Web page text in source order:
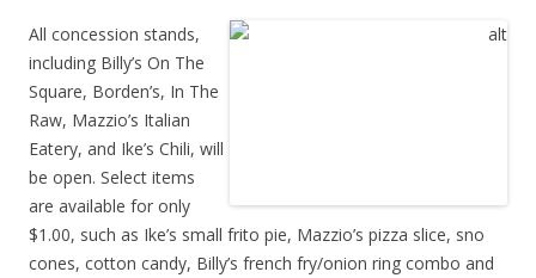
All concession stands,
including Billy’s On The
Square, Borden’s, In The
Raw, Mazzio’s Italian
Eatery, and Ike’s Chili, will
be open. Select items
are available for only
$1.00, such as Ike’s small frito pie, Mazzio’s pizza slice, sno
cones, cotton candy, Billy’s french fry/onion ring combo and